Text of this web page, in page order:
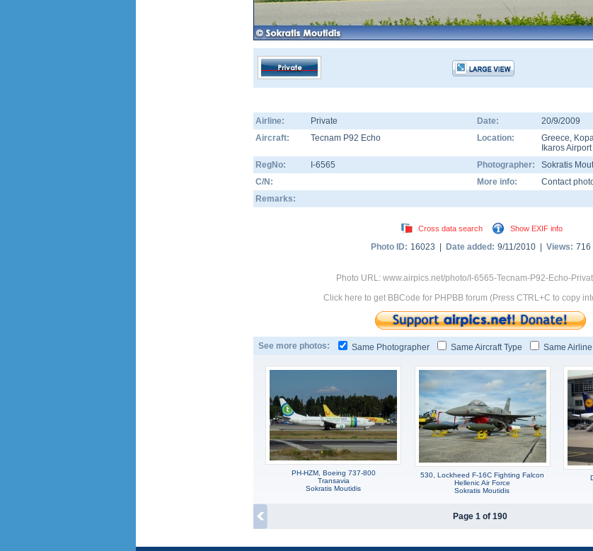
Airline: Private Date:
20/9/2009
Aircraft:
Tecnam P92 Echo Location: Greece,
Ikaros
RegNo:
I-6565 Photographer:
Sokratis
C/N:
More info:
Contact
Remarks:
Cross data search Show EXIF info
Photo ID: 16023 | Date added: 9/11/2010 | Views: 716
Photo URL: www.airpics.net/photo/I-6565-Tecnam-P92-Echo-
Click here to get BBCode for PHPBB forum (Press CTRL+C to copy
See more photos: Same Photographer Same Aircraft Type Same Airline
PH-HZM, Boeing 737-800
Transavia
Sokratis Moutidis
530, Lockheed F-16C Fighting Falcon
Hellenic Air Force
Sokratis Moutidis
Page 1 of 190